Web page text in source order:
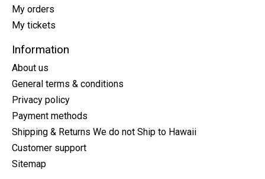
My orders
My tickets
Information
About us
General terms & conditions
Privacy policy
Payment methods
Shipping & Returns We do not Ship to Hawaii
Customer support
Sitemap